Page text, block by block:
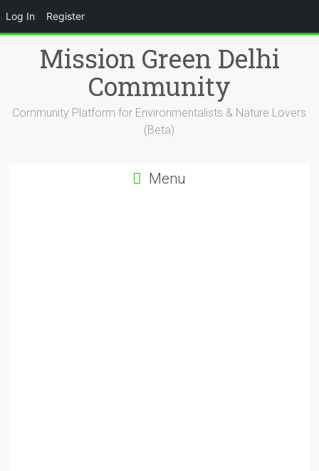
Log In Register
Mission Green Delhi
Community
Community Platform for Environmentalists & Nature Lovers
(Beta)
Menu